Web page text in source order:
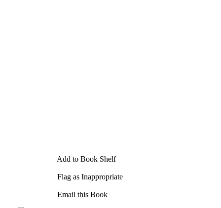
Add to Book Shelf
Flag as Inappropriate
Email this Book